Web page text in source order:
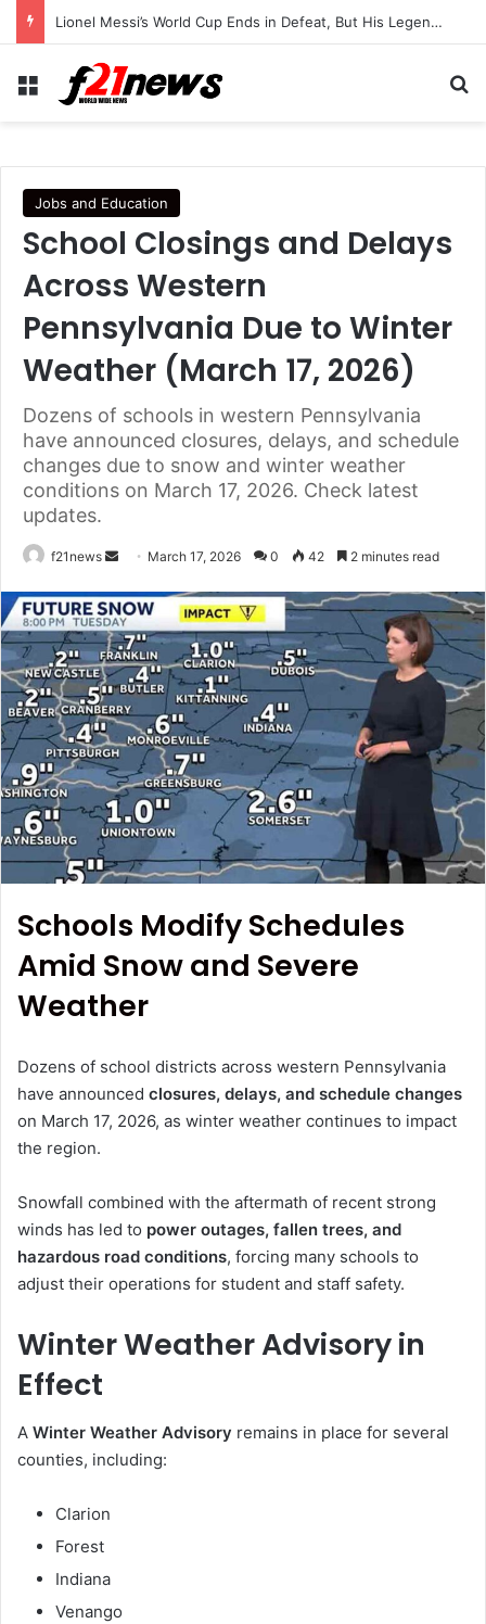
Lionel Messi’s World Cup Ends in Defeat, But His Legendary Legacy Lives On
Menu
Jobs and Education
School Closings and Delays
Across Western
Pennsylvania Due to Winter
Weather (March 17, 2026)
Dozens of schools in western Pennsylvania
have announced closures, delays, and schedule
changes due to snow and winter weather
conditions on March 17, 2026. Check latest
updates.
f21news
Send
email
March 17, 2026 0 42 2 minutes read
Schools Modify Schedules
Amid Snow and Severe
Weather
Dozens of school districts across western Pennsylvania
have announced closures, delays, and schedule changes
on March 17, 2026, as winter weather continues to impact
the region.
Snowfall combined with the aftermath of recent strong
winds has led to power outages, fallen trees, and
hazardous road conditions, forcing many schools to
adjust their operations for student and staff safety.
Winter Weather Advisory in
Effect
A Winter Weather Advisory remains in place for several
counties, including:
Clarion
Forest
Indiana
Venango